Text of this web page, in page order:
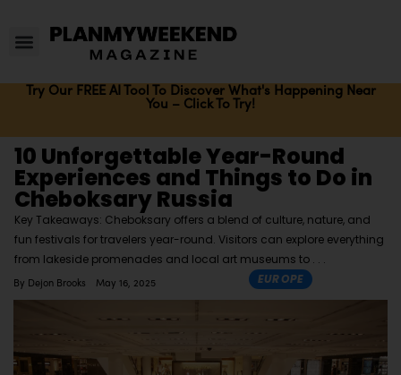
Try Our FREE AI Tool To Discover What's Happening Near
You – Click To Try!
10 Unforgettable Year-Round
Experiences and Things to Do in
Cheboksary Russia
Key Takeaways: Cheboksary offers a blend of culture, nature, and
fun festivals for travelers year-round. Visitors can explore everything
from lakeside promenades and local art museums to
By Dejon Brooks May 16, 2025 EUROPE